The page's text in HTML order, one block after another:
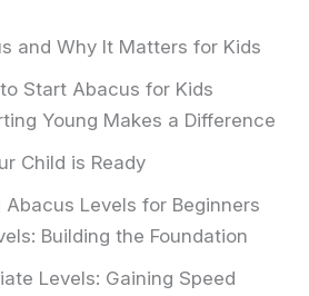
and Why It Matters for Kids
Start Abacus for Kids
Young Makes a Difference
Child is Ready
Levels for Beginners
Building the Foundation
Levels: Gaining Speed